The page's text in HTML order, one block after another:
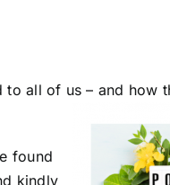
all of us – and how
found
kindly